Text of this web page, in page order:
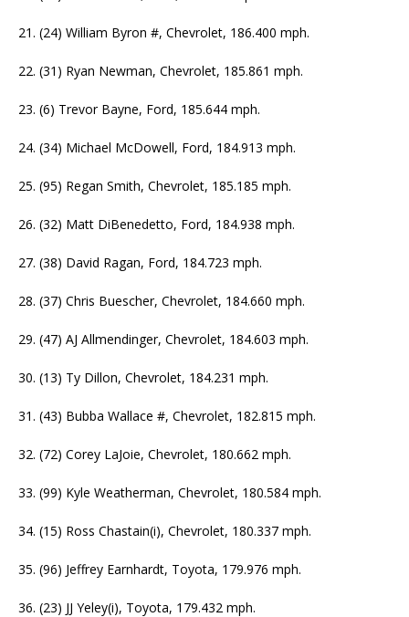
21. (24) William Byron #, Chevrolet, 186.400 mph.
22. (31) Ryan Newman, Chevrolet, 185.861 mph.
23. (6) Trevor Bayne, Ford, 185.644 mph.
24. (34) Michael McDowell, Ford, 184.913 mph.
25. (95) Regan Smith, Chevrolet, 185.185 mph.
26. (32) Matt DiBenedetto, Ford, 184.938 mph.
27. (38) David Ragan, Ford, 184.723 mph.
28. (37) Chris Buescher, Chevrolet, 184.660 mph.
29. (47) AJ Allmendinger, Chevrolet, 184.603 mph.
30. (13) Ty Dillon, Chevrolet, 184.231 mph.
31. (43) Bubba Wallace #, Chevrolet, 182.815 mph.
32. (72) Corey LaJoie, Chevrolet, 180.662 mph.
33. (99) Kyle Weatherman, Chevrolet, 180.584 mph.
34. (15) Ross Chastain(i), Chevrolet, 180.337 mph.
35. (96) Jeffrey Earnhardt, Toyota, 179.976 mph.
36. (23) JJ Yeley(i), Toyota, 179.432 mph.